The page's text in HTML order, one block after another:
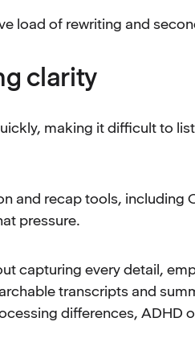
load of rewriting and
clarity
making it difficult to
and recap tools, including
pressure.
capturing every detail,
transcripts and
differences, ADHD